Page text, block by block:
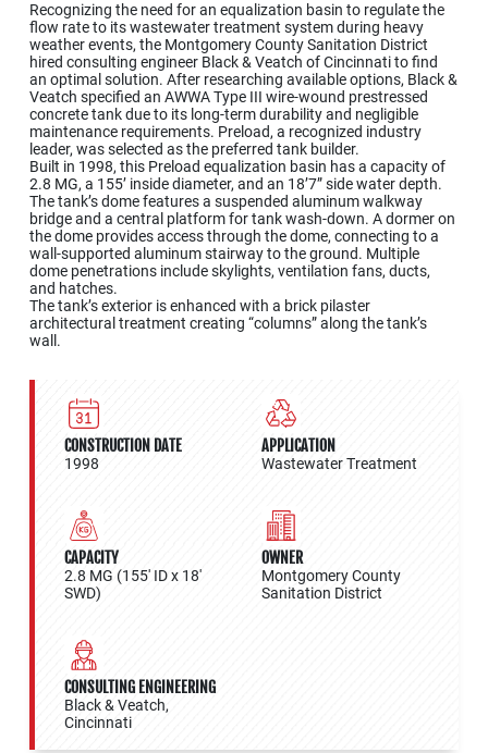
Recognizing the need for an equalization basin to regulate the
flow rate to its wastewater treatment system during heavy
weather events, the Montgomery County Sanitation District
hired consulting engineer Black & Veatch of Cincinnati to find
an optimal solution. After researching available options, Black &
Veatch specified an AWWA Type III wire-wound prestressed
concrete tank due to its long-term durability and negligible
maintenance requirements. Preload, a recognized industry
leader, was selected as the preferred tank builder.
Built in 1998, this Preload equalization basin has a capacity of
2.8 MG, a 155’ inside diameter, and an 18’7” side water depth.
The tank’s dome features a suspended aluminum walkway
bridge and a central platform for tank wash-down. A dormer on
the dome provides access through the dome, connecting to a
wall-supported aluminum stairway to the ground. Multiple
dome penetrations include skylights, ventilation fans, ducts,
and hatches.
The tank’s exterior is enhanced with a brick pilaster
architectural treatment creating “columns” along the tank’s
wall.
CONSTRUCTION DATE
1998
APPLICATION
Wastewater Treatment
CAPACITY
2.8 MG (155' ID x 18'
SWD)
OWNER
Montgomery County
Sanitation District
CONSULTING ENGINEERING
Black & Veatch,
Cincinnati